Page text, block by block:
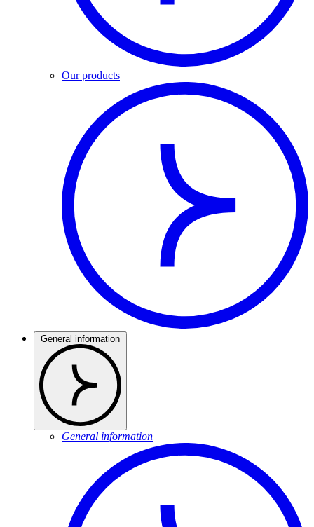
Our products
General information
General information